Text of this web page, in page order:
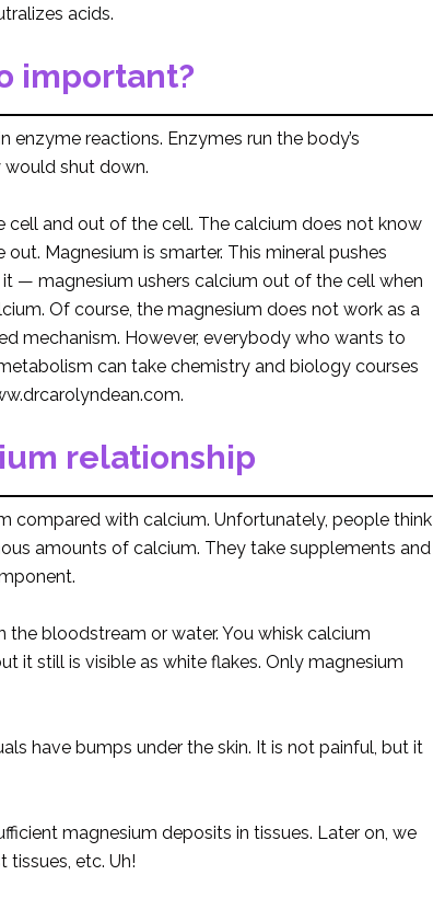
acids.
important?
reactions. Enzymes run the body’s
shut down.
and out of the cell. The calcium does not know
Magnesium is smarter. This mineral pushes
— magnesium ushers calcium out of the cell when
Of course, the magnesium does not work as a
mechanism. However, everybody who wants to
can take chemistry and biology courses
relationship
compared with calcium. Unfortunately, people think
amounts of calcium. They take supplements and
the bloodstream or water. You whisk calcium
it still is visible as white flakes. Only magnesium
have bumps under the skin. It is not painful, but it
magnesium deposits in tissues. Later on, we
tissues, etc. Uh!